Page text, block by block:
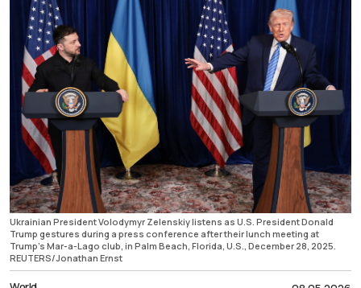
Ukrainian President Volodymyr Zelenskiy listens as U.S. President Donald
Trump gestures during a press conference after their lunch meeting at
Trump's Mar-a-Lago club, in Palm Beach, Florida, U.S., December 28, 2025.
REUTERS/Jonathan Ernst